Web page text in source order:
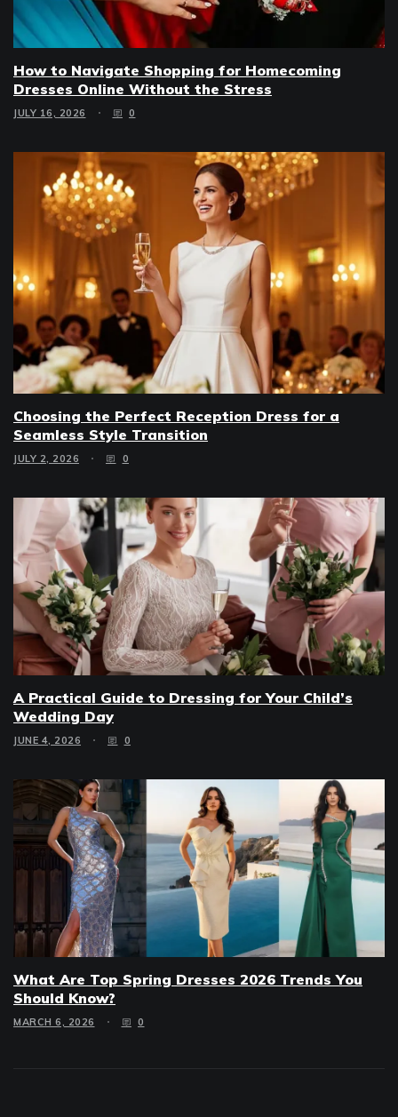
How to Navigate Shopping for Homecoming
Dresses Online Without the Stress
JULY 16, 2026 0
Choosing the Perfect Reception Dress for a
Seamless Style Transition
JULY 2, 2026 0
A Practical Guide to Dressing for Your Child’s
Wedding Day
JUNE 4, 2026 0
What Are Top Spring Dresses 2026 Trends You
Should Know?
MARCH 6, 2026 0